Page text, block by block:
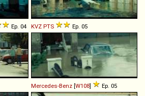
Ep. 04 KVZ PTS Ep. 05
Mercedes-Benz [W108] Ep. 05